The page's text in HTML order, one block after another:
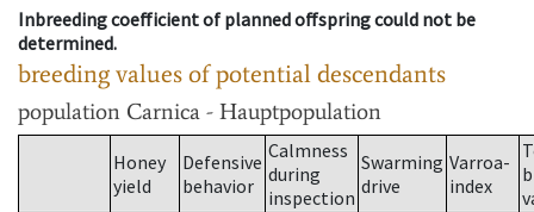
Inbreeding coefficient of planned offspring could not be
determined.
breeding values of potential descendants
population Carnica - Hauptpopulation
Honey
yield
Defensive
behavior
Calmness
during
inspection
Swarming
drive
Varroa-
index